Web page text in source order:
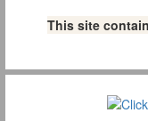
This site